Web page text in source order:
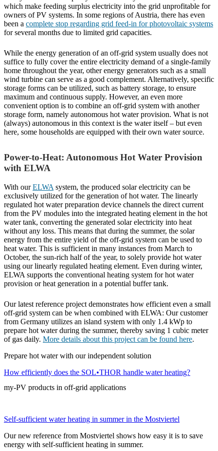
which make feeding surplus electricity into the grid unprofitable for
owners of PV systems. In some regions of Austria, there has even
been a complete stop regarding grid feed-in for photovoltaic systems
for several months due to limited grid capacities.
While the energy generation of an off-grid system usually does not
suffice to fully cover the entire electricity demand of a single-family
home throughout the year, other energy generators such as a small
wind turbine can serve as a good complement. Alternatively, specific
storage forms can be utilized, such as battery storage, to ensure
maximum and continuous supply. However, an even more
convenient option is to combine an off-grid system with another
storage form, namely autonomous hot water provision. What is not
(always) autonomous in this context is the water itself – but even
here, some households are equipped with their own water source.
Power-to-Heat: Autonomous Hot Water Provision
with ELWA
With ourELWA system, the produced solar electricity can be
exclusively utilized for the generation of hot water. The linearly
regulated hot water preparation device channels the direct current
from the PV modules into the integrated heating element in the hot
water tank, converting the generated solar electricity into heat
without any loss. This means that during the summer, the solar
energy from the entire yield of the off-grid system can be used to
heat water. This is sufficient in many instances from March to
October, the sun-rich half of the year, to solely provide hot water
using our linearly regulated heating element. Even during winter,
ELWA supports the conventional heating system for hot water
provision or heat generation in a potential buffer tank.
Our latest reference project demonstrates how efficient even a small
off-grid system can be when combined with ELWA: Our customer
from Germany utilizes an island system with only 1.4 kWp to
prepare hot water during the summer, thereby saving 1 cubic meter
of gas daily. More details about this project can be found here.
Prepare hot water with our independent solution
How efficiently does the SOL•THOR handle water heating?
my-PV products in off-grid applications
Self-sufficient water heating in summer in the Mostviertel
Our new reference from Mostviertel shows how easy it is to save
energy with self-sufficient heating in summer.